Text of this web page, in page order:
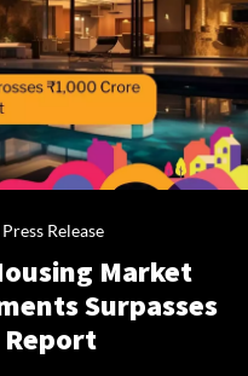
Press Release
Market
Surpasses
Report